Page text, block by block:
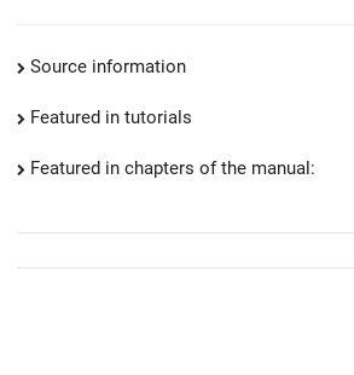
Source information
Featured in tutorials
Featured in chapters of the manual: